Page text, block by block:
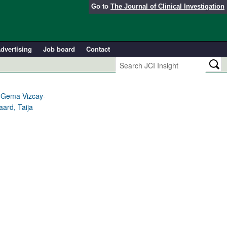
Go to The Journal of Clinical Investigation
Job board
Contact
Vizcay-
Taija